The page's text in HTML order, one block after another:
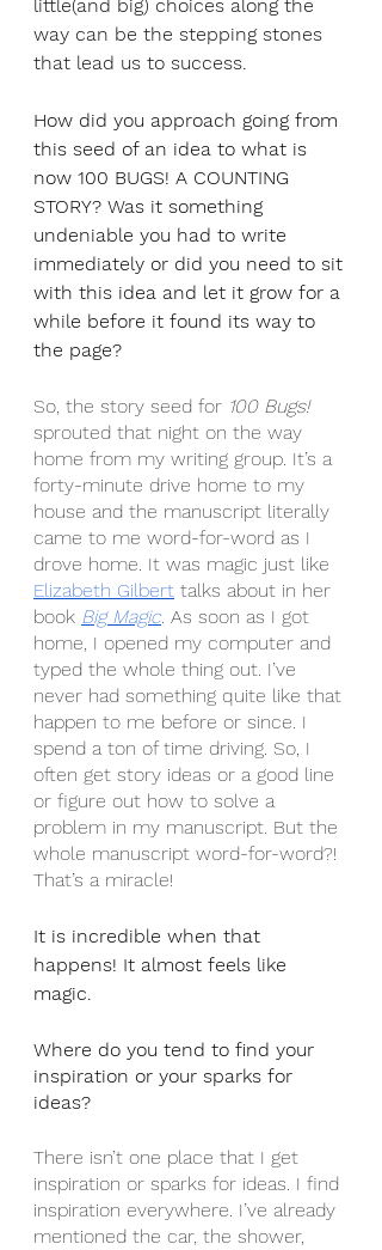
little(and big) choices along the
way can be the stepping stones
that lead us to success.
How did you approach going from
this seed of an idea to what is
now 100 BUGS! A COUNTING
STORY? Was it something
undeniable you had to write
immediately or did you need to sit
with this idea and let it grow for a
while before it found its way to
the page?
So, the story seed for 100 Bugs!
sprouted that night on the way
home from my writing group. It’s a
forty-minute drive home to my
house and the manuscript literally
came to me word-for-word as I
drove home. It was magic just like
Elizabeth Gilbert talks about in her
book Big Magic. As soon as I got
home, I opened my computer and
typed the whole thing out. I’ve
never had something quite like that
happen to me before or since. I
spend a ton of time driving. So, I
often get story ideas or a good line
or figure out how to solve a
problem in my manuscript. But the
whole manuscript word-for-word?!
That’s a miracle!
It is incredible when that
happens! It almost feels like
magic.
Where do you tend to find your
inspiration or your sparks for
ideas?
There isn’t one place that I get
inspiration or sparks for ideas. I find
inspiration everywhere. I’ve already
mentioned the car, the shower,